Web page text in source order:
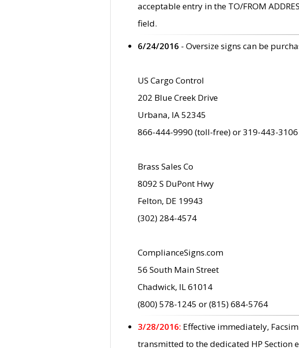
acceptable entry in the TO/FROM
field.
6/24/2016 - Oversize signs can be
US Cargo Control
202 Blue Creek Drive
Urbana, IA 52345
866-444-9990 (toll-free) or 319-443-3106
Brass Sales Co
8092 S DuPont Hwy
Felton, DE 19943
(302) 284-4574
ComplianceSigns.com
56 South Main Street
Chadwick, IL 61014
(800) 578-1245 or (815) 684-5764
3/28/2016: Effective immediately,
transmitted to the dedicated HP Section